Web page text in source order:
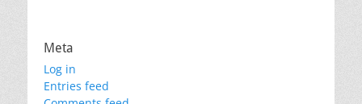
Meta
Log in
Entries feed